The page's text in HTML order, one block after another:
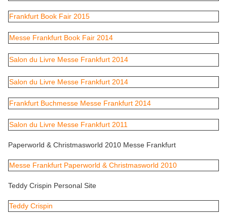
Frankfurt Book Fair 2015
Messe Frankfurt Book Fair 2014
Salon du Livre Messe Frankfurt 2014
Salon du Livre Messe Frankfurt 2014
Frankfurt Buchmesse Messe Frankfurt 2014
Salon du Livre Messe Frankfurt 2011
Paperworld & Christmasworld 2010 Messe Frankfurt
Messe Frankfurt Paperworld & Christmasworld 2010
Teddy Crispin Personal Site
Teddy Crispin